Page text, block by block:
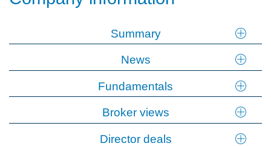
Summary
News
Fundamentals
Broker views
Director deals